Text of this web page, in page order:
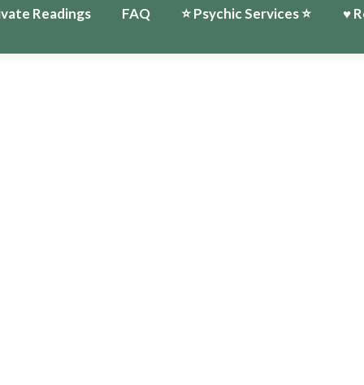
Readings FAQ ⭐️ Psychic Services ⭐️ ♥